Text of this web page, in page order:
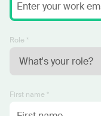
Role *
First name *